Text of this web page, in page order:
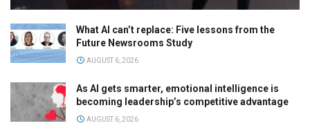
What AI can’t replace: Five lessons from the
Future Newsrooms Study
AUGUST 6, 2026
As AI gets smarter, emotional intelligence is
becoming leadership’s competitive advantage
AUGUST 6, 2026